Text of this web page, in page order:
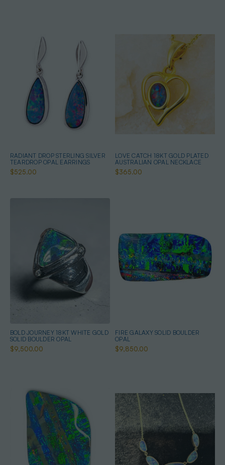
RADIANT DROP STERLING SILVER
TEARDROP OPAL EARRINGS
$525.00
LOVE CATCH 18KT GOLD PLATED
AUSTRALIAN OPAL NECKLACE
$365.00
BOLD JOURNEY 18KT WHITE GOLD
SOLID BOULDER OPAL
$9,500.00
FIRE GALAXY SOLID BOULDER
OPAL
$9,850.00